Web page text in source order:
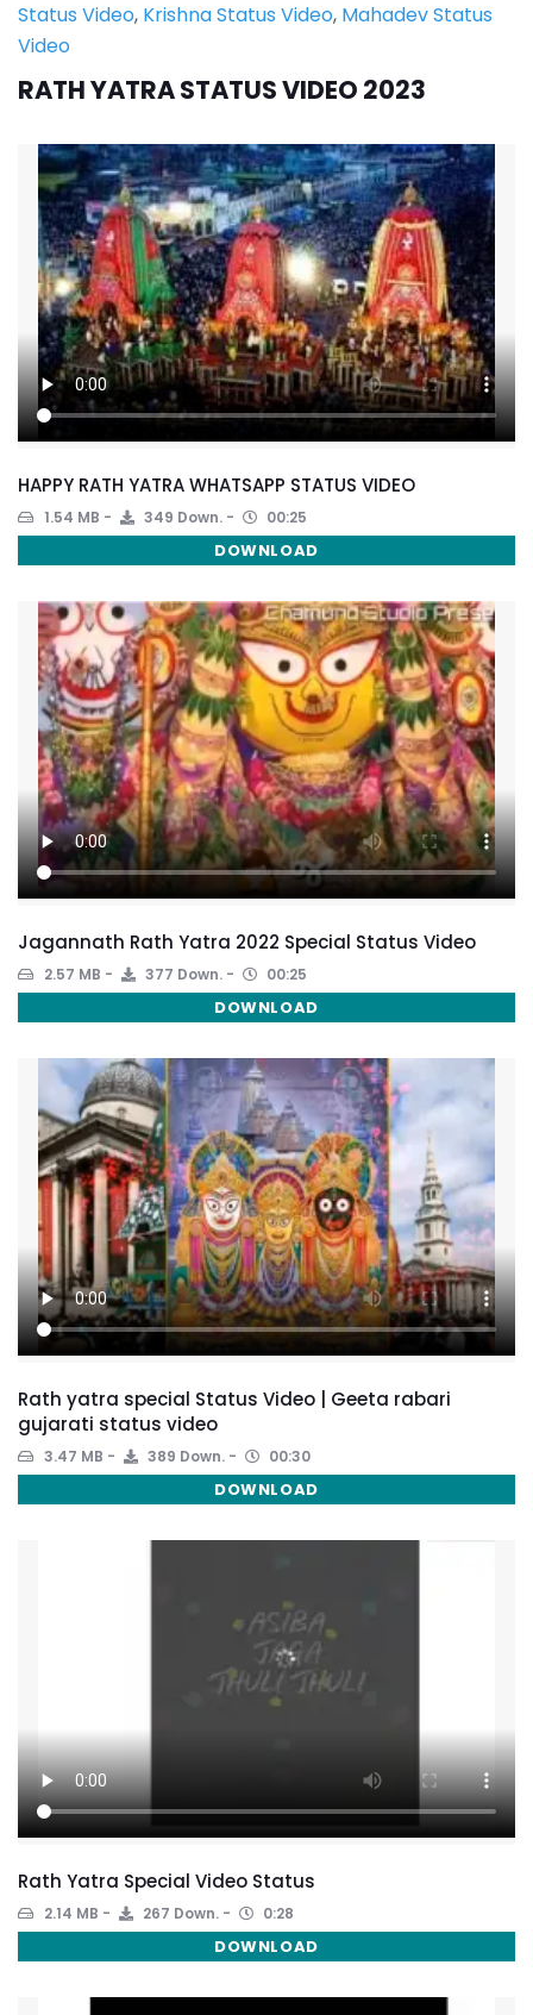
Status Video, Krishna Status Video, Mahadev Status
Video
RATH YATRA STATUS VIDEO 2023
HAPPY RATH YATRA WHATSAPP STATUS VIDEO
1.54 MB 349 Down. 00:25
DOWNLOAD
Jagannath Rath Yatra 2022 Special Status Video
2.57 MB 377 Down. 00:25
DOWNLOAD
Rath yatra special Status Video | Geeta rabari
gujarati status video
3.47 MB 389 Down. 00:30
DOWNLOAD
Rath Yatra Special Video Status
2.14 MB 267 Down. 0:28
DOWNLOAD